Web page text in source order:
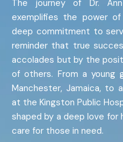
The journey of Dr.
exemplifies the power of
deep commitment to
reminder that true
accolades but by the
of others. From a young
Manchester, Jamaica, to
at the Kingston Public
shaped by a deep love
care for those in need.